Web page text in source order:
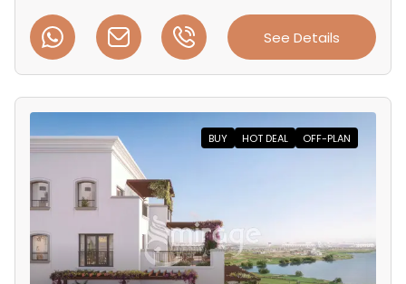
See Details
BUY HOT DEAL OFF-PLAN